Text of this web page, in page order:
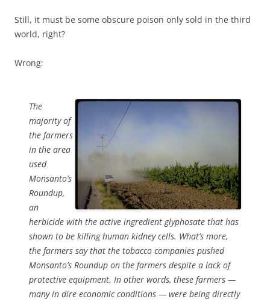
Still, it must be some obscure poison only sold in the third
world, right?
Wrong:
The
majority of
the farmers
in the area
used
Monsanto’s
Roundup,
an
herbicide with the active ingredient glyphosate that has
shown to be killing human kidney cells. What’s more,
the farmers say that the tobacco companies pushed
Monsanto’s Roundup on the farmers despite a lack of
protective equipment. In other words, these farmers —
many in dire economic conditions — were being directly